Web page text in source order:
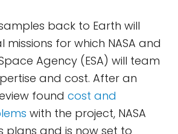
back to Earth will
for which NASA and
Agency (ESA) will team
and cost. After an
found cost and
with the project, NASA
plans and is now set to